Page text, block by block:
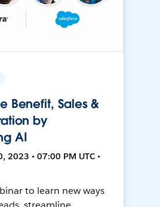
Benefit, Sales &
by
AI
2023 • 07:00 PM UTC •
to learn new ways